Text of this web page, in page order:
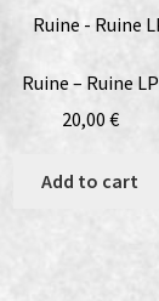
Ruine – Ruine LP
20,00 €
Add to cart